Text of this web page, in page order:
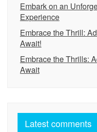
Embark on an
Experience
Embrace the Thrill:
Await!
Embrace the Thrills:
Await
Latest comments